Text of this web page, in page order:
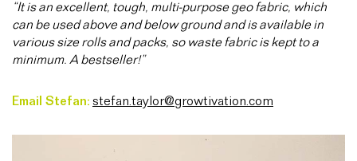
“It is an excellent, tough, multi-purpose geo fabric, which
can be used above and below ground and is available in
various size rolls and packs, so waste fabric is kept to a
minimum. A bestseller!”
Email Stefan: stefan.taylor@growtivation.com